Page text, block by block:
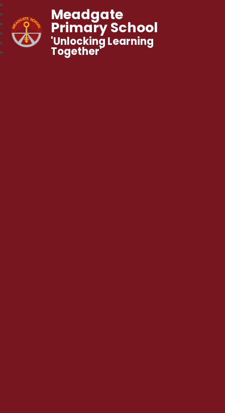
Meadgate
Primary School
'Unlocking Learning
Together'